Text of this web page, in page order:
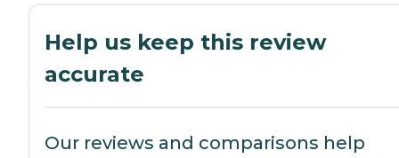
Help us keep this review
accurate
Our reviews and comparisons help